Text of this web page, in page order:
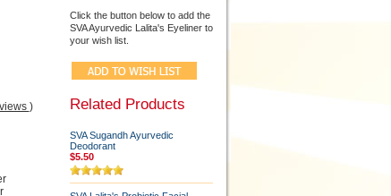
)
Click the button below to add the
SVA Ayurvedic Lalita's Eyeliner to
your wish list.
Related Products
SVA Sugandh Ayurvedic
Deodorant
$5.50